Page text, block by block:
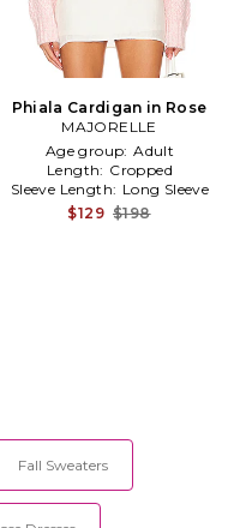
Phiala Cardigan in Rose
MAJORELLE
Age group: Adult
Length: Cropped
Sleeve Length: Long Sleeve
$129 $198
Fall Sweaters